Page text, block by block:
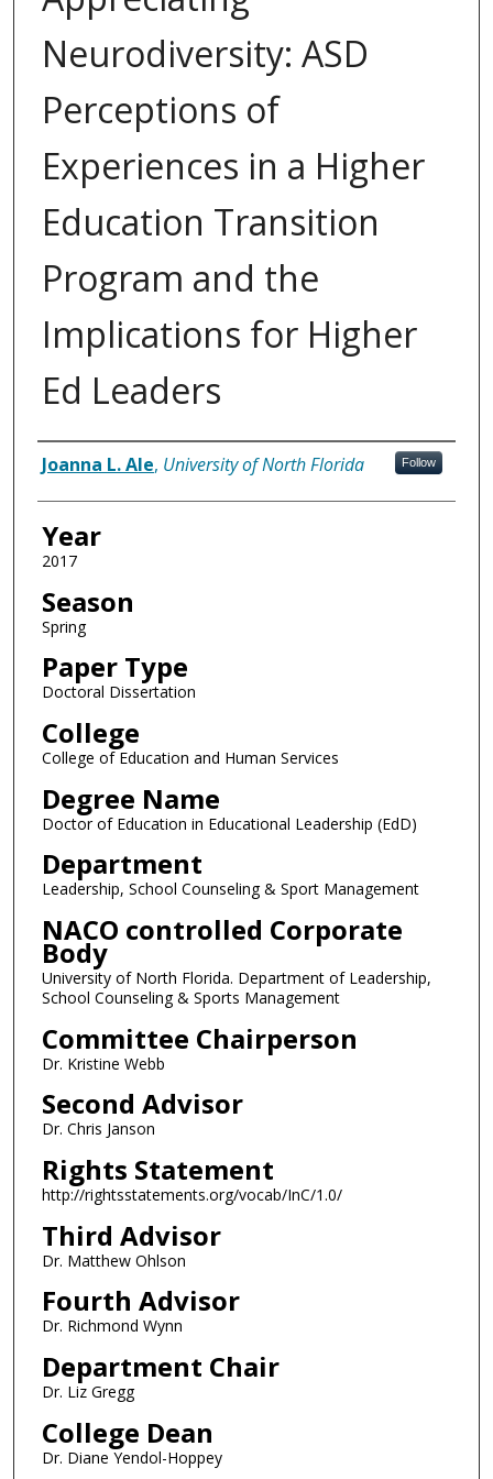
Neurodiversity: ASD
Perceptions of
Experiences in a Higher
Education Transition
Program and the
Implications for Higher
Ed Leaders
Author
Joanna L. Ale, University of North Florida Follow
Year
2017
Season
Spring
Paper Type
Doctoral Dissertation
College
College of Education and Human Services
Degree Name
Doctor of Education in Educational Leadership (EdD)
Department
Leadership, School Counseling & Sport Management
NACO controlled Corporate
Body
University of North Florida. Department of Leadership,
School Counseling & Sports Management
Committee Chairperson
Dr. Kristine Webb
Second Advisor
Dr. Chris Janson
Rights Statement
http://rightsstatements.org/vocab/InC/1.0/
Third Advisor
Dr. Matthew Ohlson
Fourth Advisor
Dr. Richmond Wynn
Department Chair
Dr. Liz Gregg
College Dean
Dr. Diane Yendol-Hoppey